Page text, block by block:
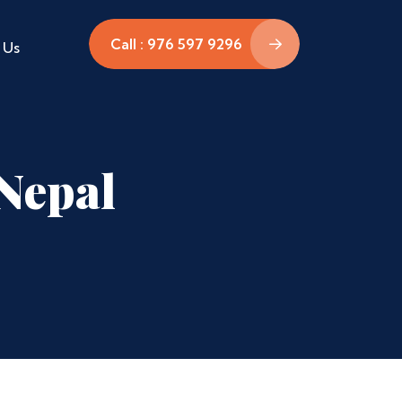
Call : 976 597 9296